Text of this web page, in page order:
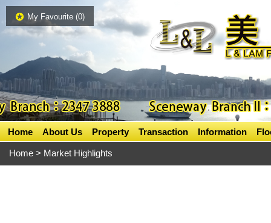
My Favourite (0)
Home About Us Property Transaction Information
Home > Market Highlights